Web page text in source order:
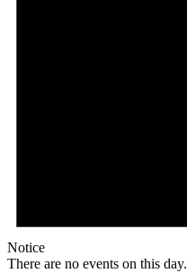
Notice
There are no events on this day.